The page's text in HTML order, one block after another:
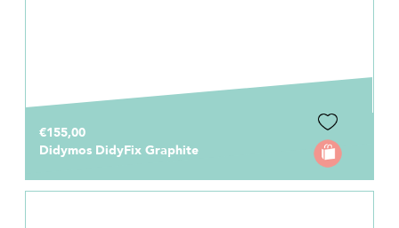
€155,00
Didymos DidyFix Graphite